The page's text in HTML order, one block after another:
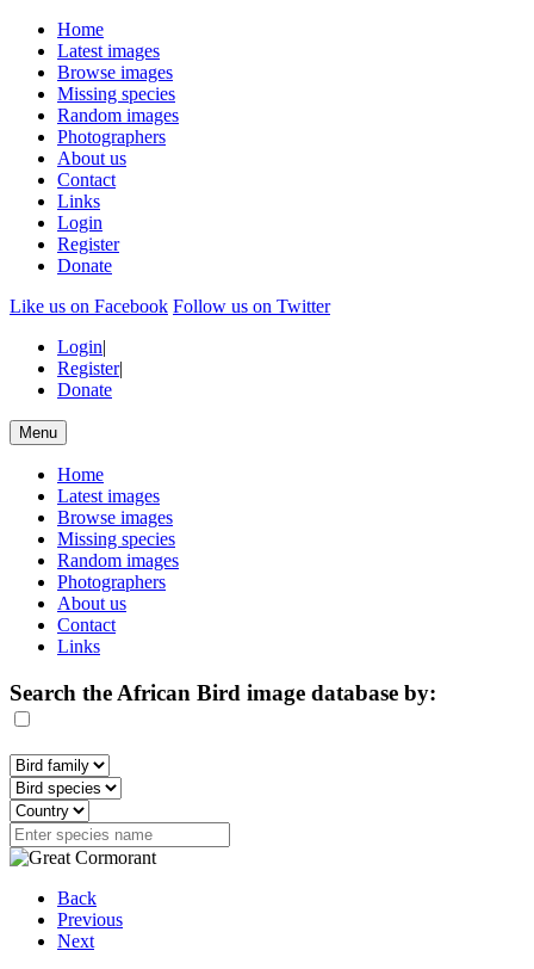
Home
Latest images
Browse images
Missing species
Random images
Photographers
About us
Contact
Links
Login
Register
Donate
Like us on Facebook Follow us on Twitter
Login|
Register|
Donate
Menu
Home
Latest images
Browse images
Missing species
Random images
Photographers
About us
Contact
Links
Search the African Bird image database by:
Back
Previous
Next